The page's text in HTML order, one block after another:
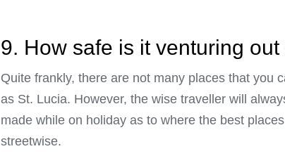
9. How safe is it venturing
Quite frankly, there are not many places that you
as St. Lucia. However, the wise traveller will
made while on holiday as to where the best
streetwise.